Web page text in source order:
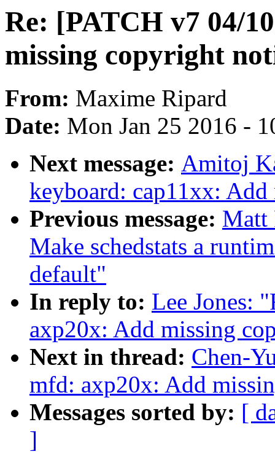
Re: [PATCH v7 04/
missing copyright
From: Maxime Ripard
Date: Mon Jan 25 2016 -
Next message: Amitoj
keyboard: cap11xx:
Previous message: Matt
Make schedstats a
default"
In reply to: Lee Jones:
axp20x: Add missing
Next in thread: Chen-
mfd: axp20x: Add
Messages sorted by: [
]